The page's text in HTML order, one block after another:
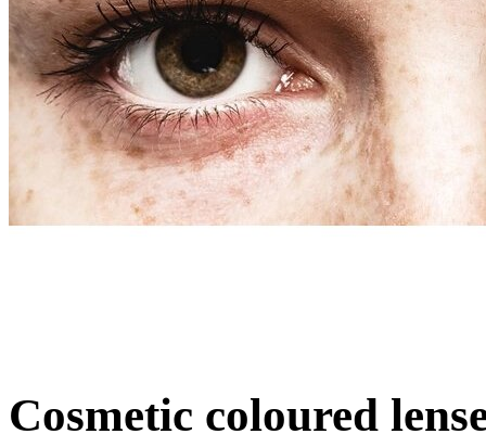
Cosmetic coloured